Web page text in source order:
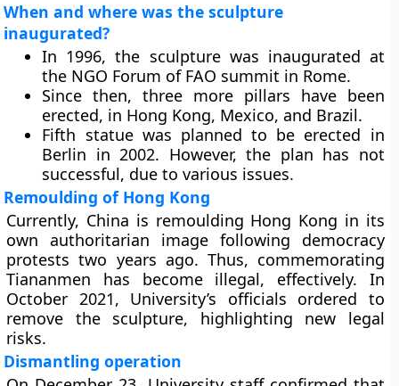
When and where was the sculpture
inaugurated?
In 1996, the sculpture was inaugurated at
the NGO Forum of FAO summit in Rome.
Since then, three more pillars have been
erected, in Hong Kong, Mexico, and Brazil.
Fifth statue was planned to be erected in
Berlin in 2002. However, the plan has not
successful, due to various issues.
Remoulding of Hong Kong
Currently, China is remoulding Hong Kong in its
own authoritarian image following democracy
protests two years ago. Thus, commemorating
Tiananmen has become illegal, effectively. In
October 2021, University’s officials ordered to
remove the sculpture, highlighting new legal
risks.
Dismantling operation